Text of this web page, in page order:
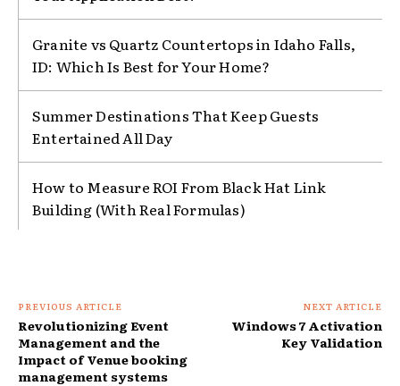
Granite vs Quartz Countertops in Idaho Falls,
ID: Which Is Best for Your Home?
Summer Destinations That Keep Guests
Entertained All Day
How to Measure ROI From Black Hat Link
Building (With Real Formulas)
PREVIOUS ARTICLE
Revolutionizing Event
Management and the
Impact of Venue booking
management systems
NEXT ARTICLE
Windows 7 Activation
Key Validation